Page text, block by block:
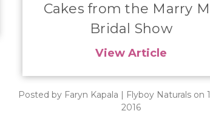
Cakes from the Marry
Bridal Show
View Article
Posted by Faryn Kapala | Flyboy Naturals on
2016